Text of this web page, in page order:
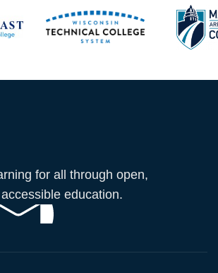
for all through open,
education.